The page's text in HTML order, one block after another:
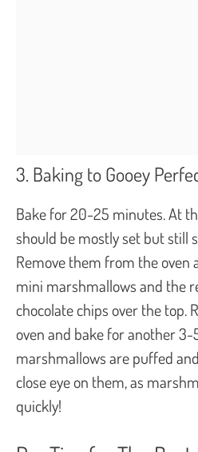
3. Baking to Gooey
Bake for 20-25 minutes. At
should be mostly set but still
Remove them from the oven
mini marshmallows and the
chocolate chips over the top.
oven and bake for another
marshmallows are puffed
close eye on them, as
quickly!